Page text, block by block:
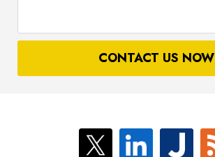
case
CONTACT US NOW